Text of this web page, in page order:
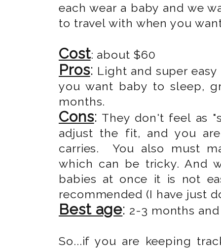
each wear a baby and we
to travel with when you
Cost: about $60
Pros: Light and super
you want baby to sleep,
months.
Cons: They don't feel as
adjust the fit, and you
carries. You also must
which can be tricky. And
babies at once it is not
recommended (I have just
Best age: 2-3 months
So...if you are keeping